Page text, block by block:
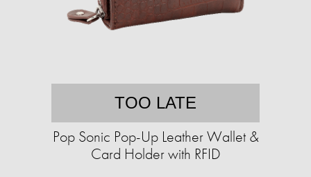
TOO LATE
Pop Sonic Pop-Up Leather Wallet &
Card Holder with RFID